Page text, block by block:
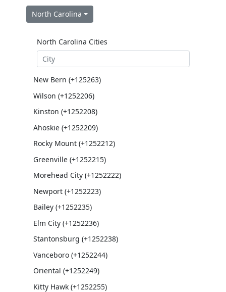
North Carolina
North Carolina Cities
New Bern (+125263)
Wilson (+1252206)
Kinston (+1252208)
Ahoskie (+1252209)
Rocky Mount (+1252212)
Greenville (+1252215)
Morehead City (+1252222)
Newport (+1252223)
Bailey (+1252235)
Elm City (+1252236)
Stantonsburg (+1252238)
Vanceboro (+1252244)
Oriental (+1252249)
Kitty Hawk (+1252255)